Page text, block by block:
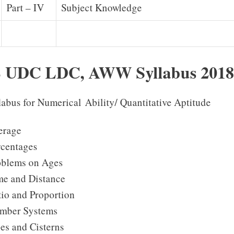
Part – IV Subject Knowledge
UDC LDC, AWW Syllabus 2018
for Numerical Ability/ Quantitative Aptitude
on Ages
and Distance
and Proportion
Systems
and Cisterns